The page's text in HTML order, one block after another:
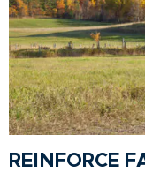
REINFORCE